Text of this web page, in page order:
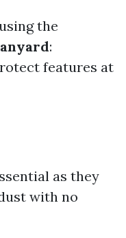
the
:
features at
as they
with no